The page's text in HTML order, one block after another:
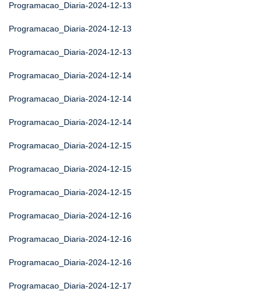
Programacao_Diaria-2024-12-13
Programacao_Diaria-2024-12-13
Programacao_Diaria-2024-12-13
Programacao_Diaria-2024-12-14
Programacao_Diaria-2024-12-14
Programacao_Diaria-2024-12-14
Programacao_Diaria-2024-12-15
Programacao_Diaria-2024-12-15
Programacao_Diaria-2024-12-15
Programacao_Diaria-2024-12-16
Programacao_Diaria-2024-12-16
Programacao_Diaria-2024-12-16
Programacao_Diaria-2024-12-17